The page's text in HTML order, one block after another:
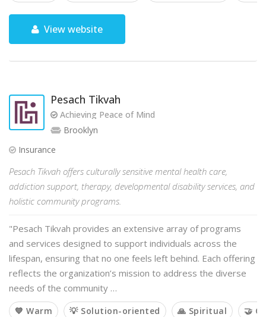
View website
Pesach Tikvah
Achieving Peace of Mind
Brooklyn
Insurance
Pesach Tikvah offers culturally sensitive mental health care,
addiction support, therapy, developmental disability services, and
holistic community programs.
"Pesach Tikvah provides an extensive array of programs
and services designed to support individuals across the
lifespan, ensuring that no one feels left behind. Each offering
reflects the organization’s mission to address the diverse
needs of the community …
💙 Warm 💡 Solution-oriented 🙏 Spiritual 🤝